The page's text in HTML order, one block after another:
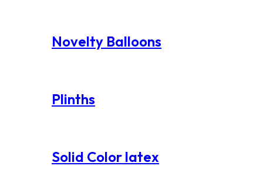
Novelty Balloons
Plinths
Solid Color latex